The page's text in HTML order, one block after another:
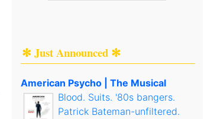
✻ Just Announced ✻
American Psycho | The Musical
Blood. Suits. '80s bangers.
Patrick Bateman-unfiltered.